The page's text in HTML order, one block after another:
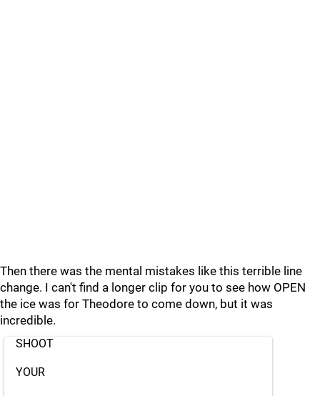
Then there was the mental mistakes like this terrible line
change. I can't find a longer clip for you to see how OPEN
the ice was for Theodore to come down, but it was
incredible.
SHOOT
YOUR